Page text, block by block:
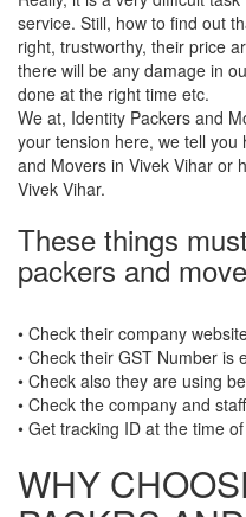
service. Still, how to find out
right, trustworthy, their price
there will be any damage in
done at the right time etc.
We at, Identity Packers and
your tension here, we tell
and Movers in Vivek Vihar or
Vivek Vihar.
These things
packers and
• Check their company
• Check their GST Number is
• Check also they are using
• Check the company and
• Get tracking ID at the time
WHY